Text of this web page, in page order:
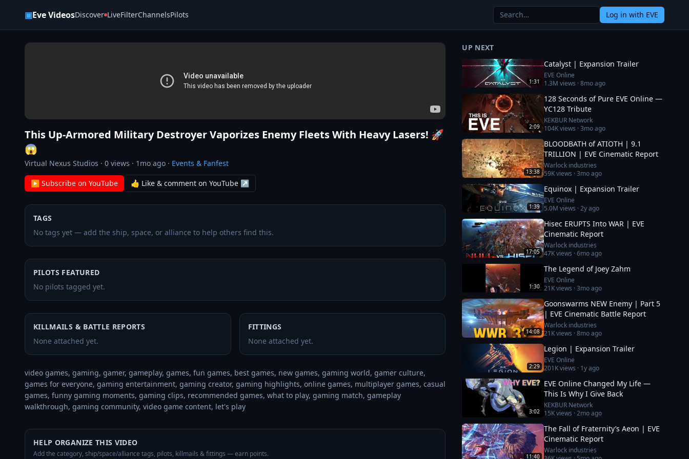
▣Eve VideosDiscover LiveFilterChannelsPilots Log in with EVE
This Up-Armored Military Destroyer Vaporizes Enemy Fleets With Heavy Lasers! 🚀
😱
Virtual Nexus Studios · 0 views · 1mo ago · Events & Fanfest
▶ Subscribe on YouTube 👍 Like & comment on YouTube ↗
TAGS
No tags yet — add the ship, space, or alliance to help others find this.
PILOTS FEATURED
No pilots tagged yet.
KILLMAILS & BATTLE REPORTS
None attached yet.
FITTINGS
None attached yet.
video games, gaming, gamer, gameplay, games, fun games, best games, new games, gaming world, gamer culture,
games for everyone, gaming entertainment, gaming creator, gaming highlights, online games, multiplayer games, casual
games, funny gaming moments, gaming clips, recommended games, what to play, gaming match, gameplay
walkthrough, gaming community, video game content, let's play
HELP ORGANIZE THIS VIDEO
Add the category, ship/space/alliance tags, pilots, killmails & fittings — earn points.
UP NEXT
1:31
Catalyst | Expansion Trailer
EVE Online
1.3M views ·8mo ago
2:09
128 Seconds of Pure EVE Online —
YC128 Tribute
KEKBUR Network
104Kviews ·3mo ago
13:38
BLOODBATH of ATIOTH | 9.1
TRILLION | EVE Cinematic Report
Warlock industries
59Kviews ·3mo ago
1:39
Equinox | Expansion Trailer
EVE Online
5.0M views ·2y ago
17:05
Hisec ERUPTS Into WAR | EVE
Cinematic Report
Warlock industries
47Kviews ·6mo ago
1:30
The Legend of Joey Zahm
EVE Online
21Kviews ·3mo ago
14:08
Goonswarms NEW Enemy | Part 5
| EVE Cinematic Battle Report
Warlock industries
21Kviews ·8mo ago
2:29
Legion | Expansion Trailer
EVE Online
201Kviews · 1y ago
3:02
EVE Online Changed My Life —
This Is Why I Give Back
KEKBUR Network
15Kviews ·2mo ago
11:40
The Fall of Fraternity’s Aeon | EVE
Cinematic Report
Warlock industries